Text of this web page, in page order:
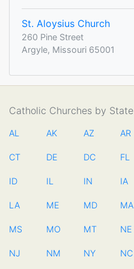
St. Aloysius Church
260 Pine Street
Argyle, Missouri 65001
Catholic Churches by State
AL AK AZ AR
CT DE DC FL
ID IL IN IA
LA ME MD MA
MS MO MT NE
NJ NM NY NC